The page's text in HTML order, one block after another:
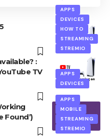
APPS
DEVICES
HOW TO
STREAMING
STREMIO
APPS
DEVICES
:
TV
APPS
MOBILE
STREAMING
STREMIO
Found’)